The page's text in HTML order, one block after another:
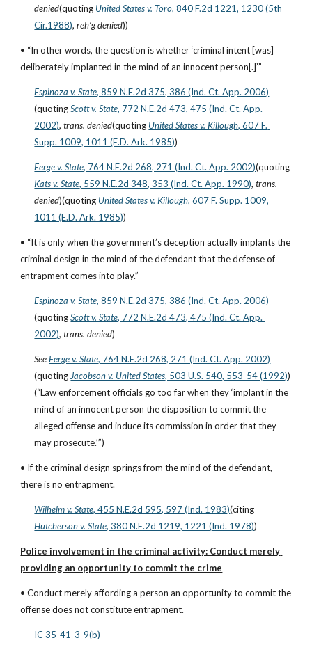
denied(quoting United States v. Toro, 840 F.2d 1221, 1230 (5th
Cir.1988), reh’g denied))
• “In other words, the question is whether ‘criminal intent [was]
deliberately implanted in the mind of an innocent person[.]’”
Espinoza v. State, 859 N.E.2d 375, 386 (Ind. Ct. App. 2006)
(quoting Scott v. State, 772 N.E.2d 473, 475 (Ind. Ct. App.
2002), trans. denied(quoting United States v. Killough, 607 F.
Supp. 1009, 1011 (E.D. Ark. 1985))
Ferge v. State, 764 N.E.2d 268, 271 (Ind. Ct. App. 2002)(quoting
Kats v. State, 559 N.E.2d 348, 353 (Ind. Ct. App. 1990), trans.
denied)(quoting United States v. Killough, 607 F. Supp. 1009,
1011 (E.D. Ark. 1985))
• “It is only when the government’s deception actually implants the
criminal design in the mind of the defendant that the defense of
entrapment comes into play.”
Espinoza v. State, 859 N.E.2d 375, 386 (Ind. Ct. App. 2006)
(quoting Scott v. State, 772 N.E.2d 473, 475 (Ind. Ct. App.
2002), trans. denied)
See Ferge v. State, 764 N.E.2d 268, 271 (Ind. Ct. App. 2002)
(quoting Jacobson v. United States, 503 U.S. 540, 553-54 (1992))
(“Law enforcement officials go too far when they ‘implant in the
mind of an innocent person the disposition to commit the
alleged offense and induce its commission in order that they
may prosecute.’”)
• If the criminal design springs from the mind of the defendant,
there is no entrapment.
Wilhelm v. State, 455 N.E.2d 595, 597 (Ind. 1983)(citing
Hutcherson v. State, 380 N.E.2d 1219, 1221 (Ind. 1978))
Police involvement in the criminal activity: Conduct merely
providing an opportunity to commit the crime
• Conduct merely affording a person an opportunity to commit the
offense does not constitute entrapment.
IC 35-41-3-9(b)